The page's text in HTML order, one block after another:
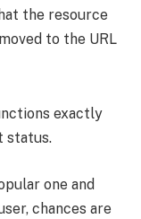
the resource
to the URL
exactly
status.
one and
chances are